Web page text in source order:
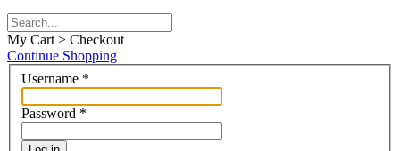
My Cart > Checkout
Continue Shopping
Username *
Password *